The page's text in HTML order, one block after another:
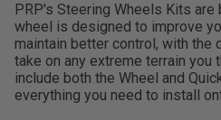
PRP's Steering Wheels Kits are
wheel is designed to improve
maintain better control, with the
take on any extreme terrain you
include both the Wheel and
everything you need to install